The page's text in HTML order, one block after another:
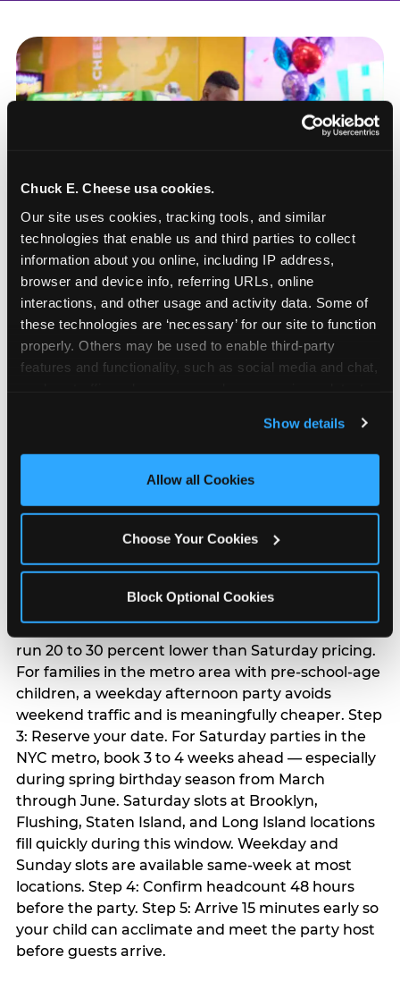
Chuck E. Cheese usa cookies.
Our site uses cookies, tracking tools, and similar
technologies that enable us and third parties to collect
information about you online, including IP address,
browser and device info, referring URLs, online
interactions, and other usage and activity data. Some of
these technologies are ‘necessary’ for our site to function
properly. Others may be used to enable third-party
features and functionality, such as social media and chat,
and measure and target content and ads, here and on
third party sites. Click ‘Allow All Cookies’ to use this
site with all cookies enabled, or click ‘Block Optional
Show details
Allow all Cookies
Choose Your Cookies
Block Optional Cookies
How to book a New York
birthday party
Step 1: Find your nearest location in the directory
families in the five boroughs, Long Island,
Westchester, and northern and central New
Chuck E. Cheese. Step 2: Choose your flat-fee
run 20 to 30 percent lower than Saturday pricing.
For families in the metro area with pre-school-age
children, a weekday afternoon party avoids
weekend traffic and is meaningfully cheaper. Step
3: Reserve your date. For Saturday parties in the
NYC metro, book 3 to 4 weeks ahead — especially
during spring birthday season from March
through June. Saturday slots at Brooklyn,
Flushing, Staten Island, and Long Island locations
fill quickly during this window. Weekday and
Sunday slots are available same-week at most
locations. Step 4: Confirm headcount 48 hours
before the party. Step 5: Arrive 15 minutes early so
your child can acclimate and meet the party host
before guests arrive.